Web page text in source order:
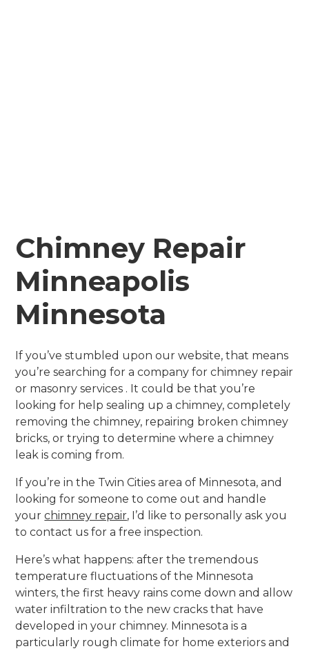
Chimney Repair
Minneapolis
Minnesota
If you’ve stumbled upon our website, that means
you’re searching for a company for chimney repair
or masonry services . It could be that you’re
looking for help sealing up a chimney, completely
removing the chimney, repairing broken chimney
bricks, or trying to determine where a chimney
leak is coming from.
If you’re in the Twin Cities area of Minnesota, and
looking for someone to come out and handle
yourchimney repair, I’d like to personally ask you
to contact us for a free inspection.
Here’s what happens: after the tremendous
temperature fluctuations of the Minnesota
winters, the first heavy rains come down and allow
water infiltration to the new cracks that have
developed in your chimney. Minnesota is a
particularly rough climate for home exteriors and